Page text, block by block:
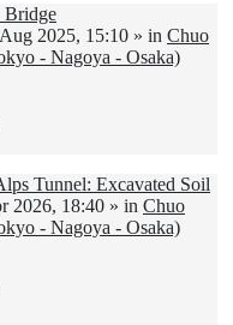
Bridge
2025, 15:10 » in Chuo
- Nagoya - Osaka)
Tunnel: Excavated Soil
2026, 18:40 » in Chuo
- Nagoya - Osaka)